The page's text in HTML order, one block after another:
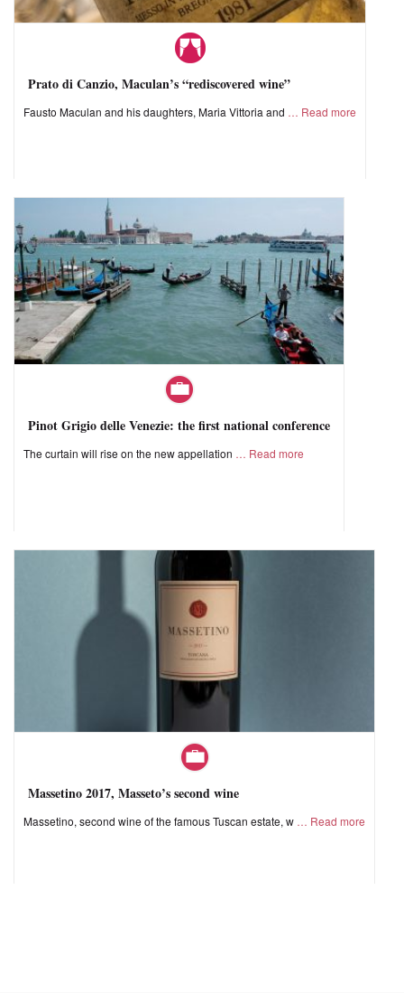
Prato di Canzio, Maculan’s “rediscovered wine”
Fausto Maculan and his daughters, Maria Vittoria and Read more
Pinot Grigio delle Venezie: the first national conference
The curtain will rise on the new appellation Read more
Massetino 2017, Masseto’s second wine
Massetino, second wine of the famous Tuscan estate, w Read more